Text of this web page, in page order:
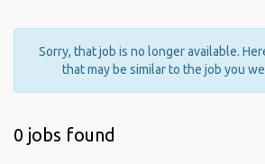
Sorry, that job is no longer available.
that may be similar to the job you
0 jobs found